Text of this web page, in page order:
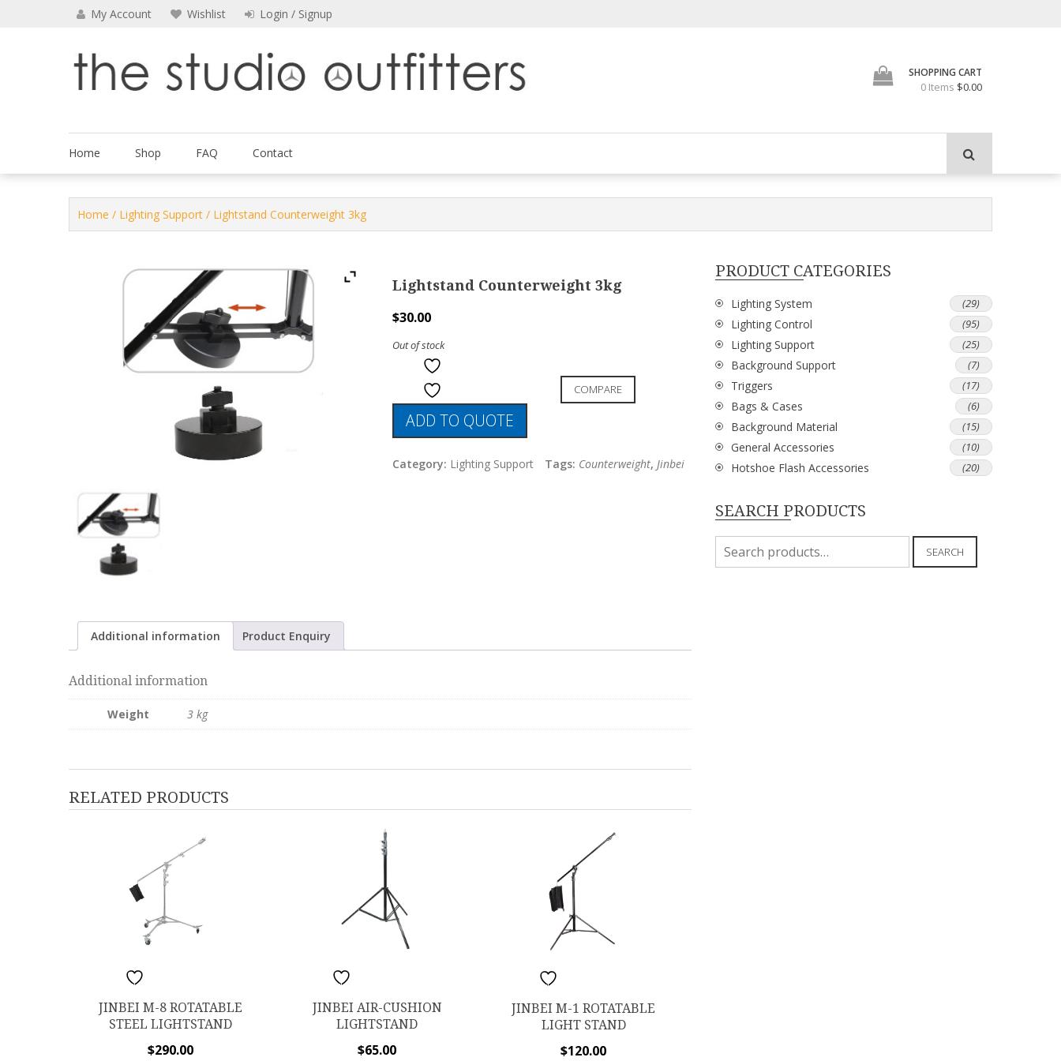
My Account Wishlist Login / Signup
SHOPPING CART
0 Items $0.00
Home Shop FAQ Contact
Home / Lighting Support / Lightstand Counterweight 3kg
Lightstand Counterweight 3kg
$30.00
Out of stock
COMPARE
ADD TO QUOTE
Category: Lighting Support Tags: Counterweight,Jinbei
Additional information Product Enquiry
Additional information
Weight 3 kg
RELATED PRODUCTS
ADD TO WISHLIST
JINBEI M-8 ROTATABLE
STEEL LIGHTSTAND
$290.00
ADD TO WISHLIST
JINBEI AIR-CUSHION
LIGHTSTAND
$65.00
ADD TO WISHLIST
JINBEI M-1 ROTATABLE
LIGHT STAND
$120.00
PRODUCT CATEGORIES
Lighting System (29)
Lighting Control (95)
Lighting Support (25)
Background Support (7)
Triggers (17)
Bags & Cases (6)
Background Material (15)
General Accessories (10)
Hotshoe Flash Accessories (20)
SEARCH PRODUCTS
Search
for:
SEARCH